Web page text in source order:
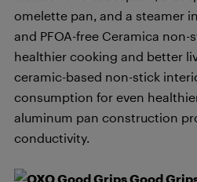
omelette pan, and a steamer
and PFOA-free Ceramica
healthier cooking and better
ceramic-based non-stick
consumption for even
aluminum pan construction
conductivity.